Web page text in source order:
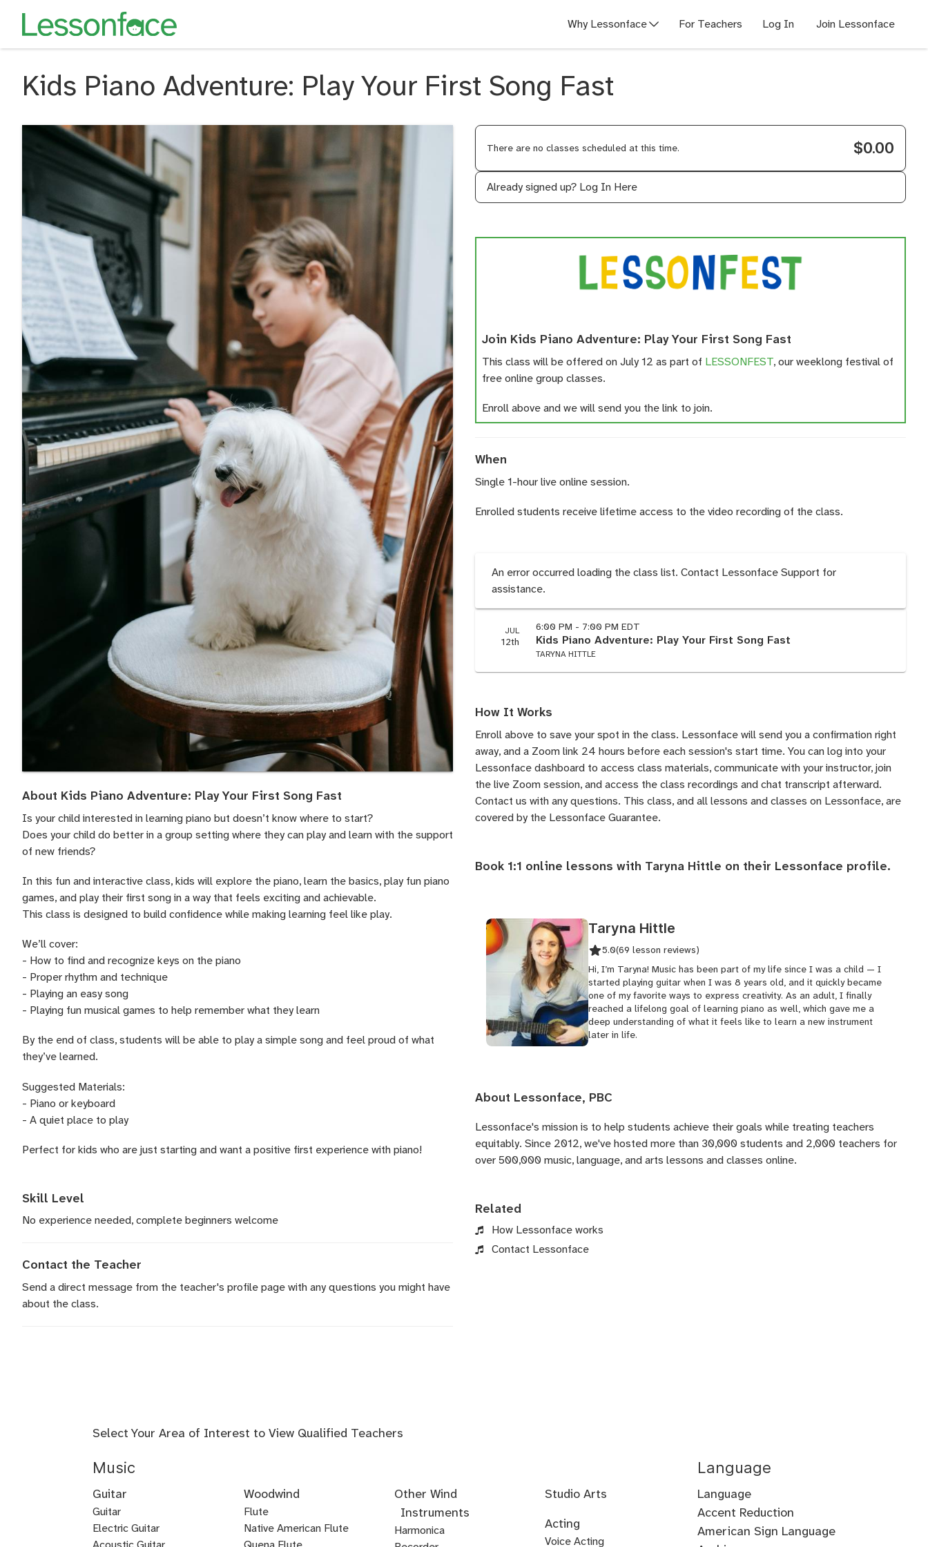
Why Lessonface For Teachers Log In Join Lessonface
Kids Piano Adventure: Play Your First Song Fast
About Kids Piano Adventure: Play Your First Song Fast
Is your child interested in learning piano but doesn’t know where to start?
Does your child do better in a group setting where they can play and learn with the support
of new friends?
In this fun and interactive class, kids will explore the piano, learn the basics, play fun piano
games, and play their first song in a way that feels exciting and achievable.
This class is designed to build confidence while making learning feel like play.
We’ll cover:
- How to find and recognize keys on the piano
- Proper rhythm and technique
- Playing an easy song
- Playing fun musical games to help remember what they learn
By the end of class, students will be able to play a simple song and feel proud of what
they’ve learned.
Suggested Materials:
- Piano or keyboard
- A quiet place to play
Perfect for kids who are just starting and want a positive first experience with piano!
Skill Level
No experience needed, complete beginners welcome
Contact the Teacher
Send a direct message from the teacher's profile page with any questions you might have
about the class.
There are no classes scheduled at this time. $0.00
Already signed up? Log In Here
Join Kids Piano Adventure: Play Your First Song Fast
This class will be offered on July 12 as part of LESSONFEST, our weeklong festival of
free online group classes.
Enroll above and we will send you the link to join.
When
Single 1-hour live online session.
Enrolled students receive lifetime access to the video recording of the class.
An error occurred loading the class list. Contact Lessonface Support for
assistance.
JUL
12th
6:00 PM - 7:00 PM EDT
Kids Piano Adventure: Play Your First Song Fast
TARYNA HITTLE
How It Works
Enroll above to save your spot in the class. Lessonface will send you a confirmation right
away, and a Zoom link 24 hours before each session's start time. You can log into your
Lessonface dashboard to access class materials, communicate with your instructor, join
the live Zoom session, and access the class recordings and chat transcript afterward.
Contact us with any questions. This class, and all lessons and classes on Lessonface, are
covered by the Lessonface Guarantee.
Book 1:1 online lessons with Taryna Hittle on their Lessonface profile.
Taryna Hittle
5.0(69 lesson reviews)
Hi, I’m Taryna! Music has been part of my life since I was a child — I
started playing guitar when I was 8 years old, and it quickly became
one of my favorite ways to express creativity. As an adult, I finally
reached a lifelong goal of learning piano as well, which gave me a
deep understanding of what it feels like to learn a new instrument
later in life.
About Lessonface, PBC
Lessonface's mission is to help students achieve their goals while treating teachers
equitably. Since 2012, we've hosted more than 30,000 students and 2,000 teachers for
over 500,000 music, language, and arts lessons and classes online.
Related
How Lessonface works
Contact Lessonface
Select Your Area of Interest to View Qualified Teachers
Music
Guitar
Guitar
Electric Guitar
Woodwind
Flute
Baroque
Native American Flute
Other Wind
Instruments
Harmonica
Studio Arts
Editing
Fundamentals
Recording
Arts
Studio
Techniques
Techniques
for
Techniques
Techniques
Techniques
Production
Production
Over
Ear
Acting
Acting
Audition
Comedy
Comedy
Debate
Stand
Voice Acting
Language
Language
Accent Reduction
Accent
American Sign Language